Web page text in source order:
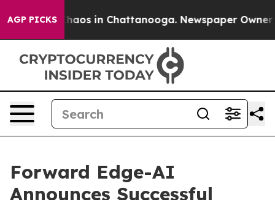
AGP PICKSChaos in Chattanooga. Newspaper Owner
Forward Edge-AI
Announces Successful